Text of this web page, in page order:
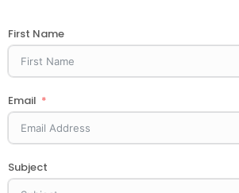
First Name
Email
Subject